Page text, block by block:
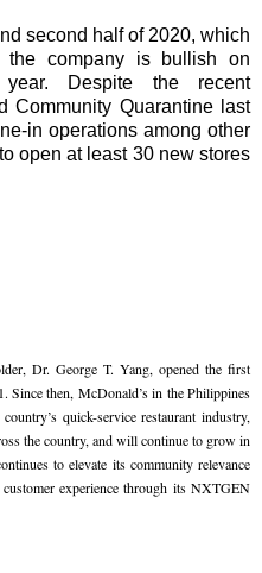
second half of 2020, which
company is bullish on
Despite the recent
Community Quarantine last
in operations among other
open at least 30 new stores
Dr. George T. Yang, opened the first
Since then, McDonald’s in the Philippines
quick-service restaurant industry,
the country, and will continue to grow in
to elevate its community relevance
experience through its NXTGEN